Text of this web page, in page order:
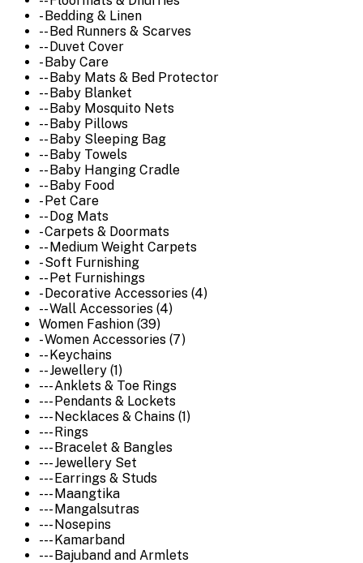
- Bedding & Linen
-- Bed Runners & Scarves
-- Duvet Cover
- Baby Care
-- Baby Mats & Bed Protector
-- Baby Blanket
-- Baby Mosquito Nets
-- Baby Pillows
-- Baby Sleeping Bag
-- Baby Towels
-- Baby Hanging Cradle
-- Baby Food
- Pet Care
-- Dog Mats
- Carpets & Doormats
-- Medium Weight Carpets
- Soft Furnishing
-- Pet Furnishings
- Decorative Accessories (4)
-- Wall Accessories (4)
Women Fashion (39)
- Women Accessories (7)
-- Keychains
-- Jewellery (1)
--- Anklets & Toe Rings
--- Pendants & Lockets
--- Necklaces & Chains (1)
--- Rings
--- Bracelet & Bangles
--- Jewellery Set
--- Earrings & Studs
--- Maangtika
--- Mangalsutras
--- Nosepins
--- Kamarband
--- Bajuband and Armlets